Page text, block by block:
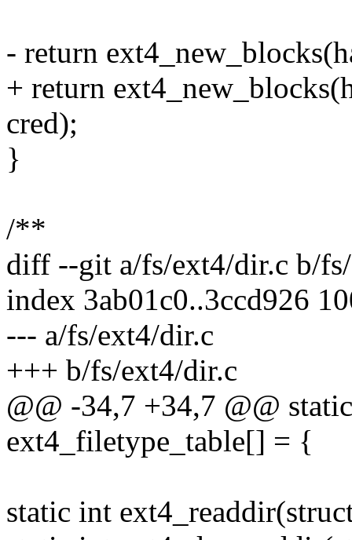
- return
+ return
cred);
}
/**
diff --git a/fs/ext4/dir.c b/
index 3ab01c0..3ccd926
--- a/fs/ext4/dir.c
+++ b/fs/ext4/dir.c
@@ -34,7 +34,7 @@
ext4_filetype_table[] = {
static int